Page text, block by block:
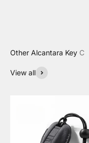
View all